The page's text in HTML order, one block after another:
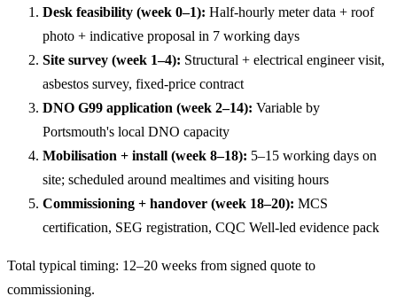
Desk feasibility (week 0–1): Half-hourly meter data + roof
photo + indicative proposal in 7 working days
Site survey (week 1–4): Structural + electrical engineer visit,
asbestos survey, fixed-price contract
DNO G99 application (week 2–14): Variable by
Portsmouth's local DNO capacity
Mobilisation + install (week 8–18): 5–15 working days on
site; scheduled around mealtimes and visiting hours
Commissioning + handover (week 18–20): MCS
certification, SEG registration, CQC Well-led evidence pack
Total typical timing: 12–20 weeks from signed quote to
commissioning.